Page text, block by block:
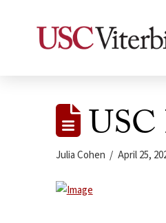
USC
Julia Cohen April 25,